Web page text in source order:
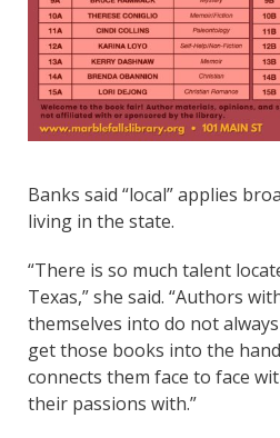
Banks said “local” applies
living in the state.
“There is so much talent
Texas,” she said. “Authors
themselves into do not
get those books into the
connects them face to face
their passions with.”